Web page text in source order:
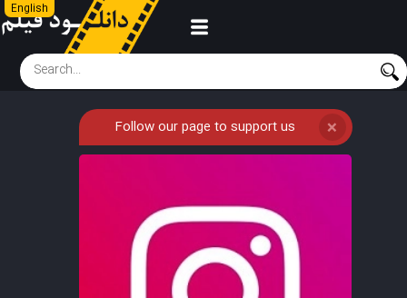
English
Follow our page to support us ❌